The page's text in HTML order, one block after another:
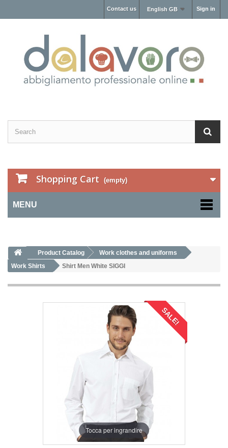
Sign in
English GB
Contact us
Shopping Cart (empty)
MENU
Product Catalog
Work clothes and uniforms
Work Shirts
Shirt Men White SIGGI
SALE!
Tocca per ingrandire